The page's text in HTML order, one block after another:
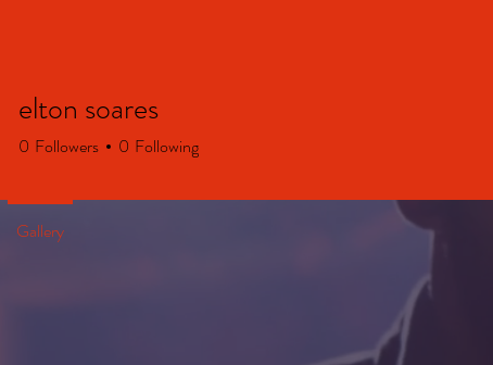
elton soares
0 Followers 0 Following
Gallery